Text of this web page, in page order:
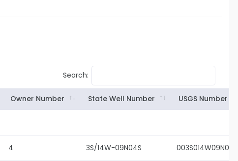
Search:
Owner Number State Well Number USGS Number
4 3S/14W-09N04S 003S014W09N004S